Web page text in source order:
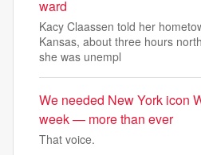
ward
Kacy Claassen told her
Kansas, about three hours
she was unempl
We needed New York icon
week — more than ever
That voice.